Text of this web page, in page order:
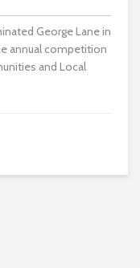
George Lane in
annual competition
and Local